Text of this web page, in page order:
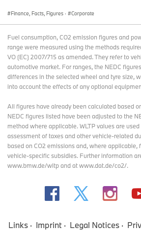
Finance, Facts, Figures · Corporate
Fuel consumption, CO2 emission figures and
range were measured using the methods
VO (EC) 2007/715 as amended. They refer to
automotive market. For ranges, the NEDC
differences in the selected wheel and tyre size,
into account the effects of any optional
All figures have already been calculated based
NEDC figures listed have been adjusted to the
method where applicable. WLTP values are
assessment of taxes and other vehicle-related
based on CO2 emissions and, where applicable,
vehicle-specific subsidies. Further information
www.bmw.de/wltp and at www.dat.de/co2/.
Links Imprint Legal Notices